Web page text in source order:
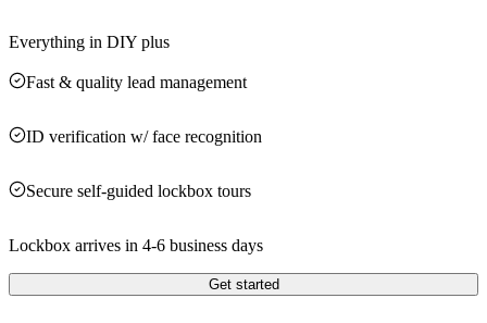
Everything in DIY plus
Fast & quality lead management
ID verification w/ face recognition
Secure self-guided lockbox tours
Lockbox arrives in 4-6 business days
Get started